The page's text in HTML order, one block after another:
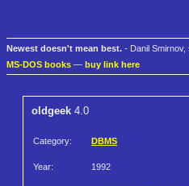
Newest doesn't mean best. - Danil
MS-DOS books — buy link here
oldgeek 4.0
Category: DBMS
Year: 1992